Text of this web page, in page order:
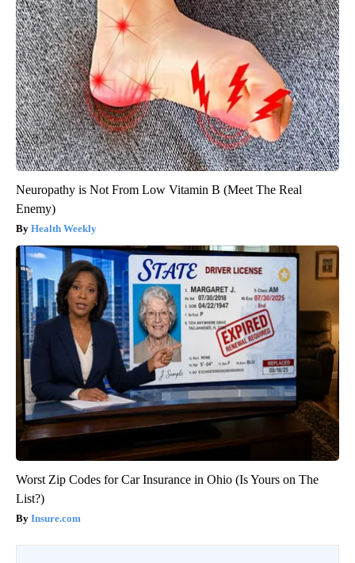
Neuropathy is Not From Low Vitamin B (Meet The Real
Enemy)
Health Weekly
Worst Zip Codes for Car Insurance in Ohio (Is Yours on The
List?)
Insure.com